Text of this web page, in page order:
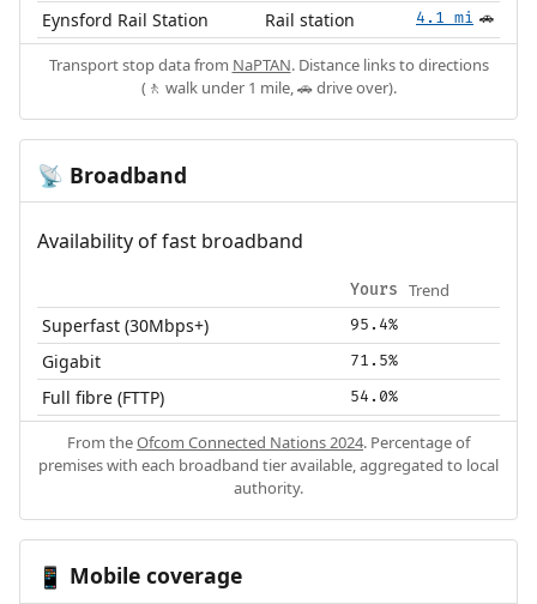
Eynsford Rail Station Rail station 4.1 mi 🚗
Transport stop data from NaPTAN. Distance links to directions
(🚶 walk under 1 mile, 🚗 drive over).
📡 Broadband
Availability of fast broadband
Yours Trend
Superfast (30Mbps+) 95.4%
Gigabit 71.5%
Full fibre (FTTP) 54.0%
From theOfcom Connected Nations 2024. Percentage of
premises with each broadband tier available, aggregated to local
authority.
📱 Mobile coverage